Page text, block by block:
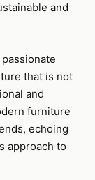
and
that is not
and
furniture
echoing
approach to